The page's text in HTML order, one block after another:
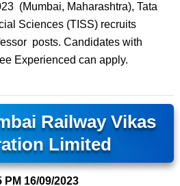
(Mumbai, Maharashtra), Tata
Sciences (TISS) recruits
posts. Candidates with
Experienced can apply.
Railway Vikas
Limited
PM 16/09/2023